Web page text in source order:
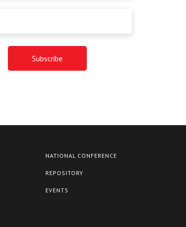
NATIONAL CONFERENCE
REPOSITORY
EVENTS